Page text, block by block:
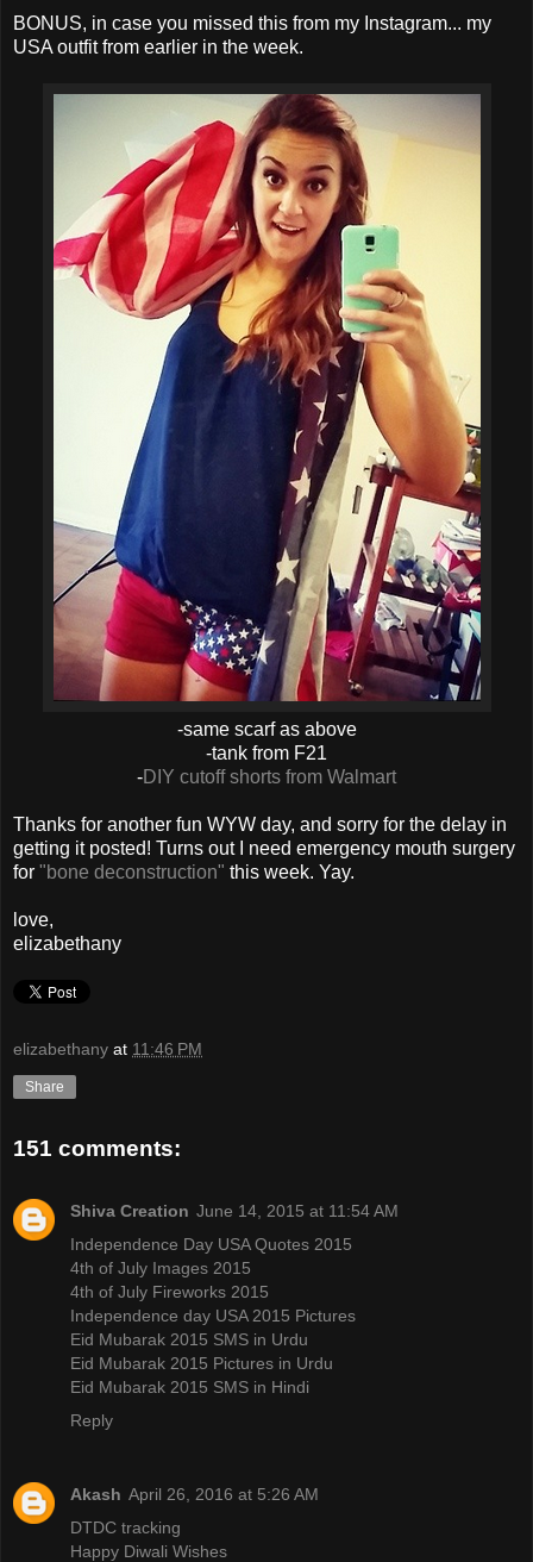
BONUS, in case you missed this from my Instagram... my
USA outfit from earlier in the week.
-same scarf as above
-tank from F21
-DIY cutoff shorts from Walmart
Thanks for another fun WYW day, and sorry for the delay in
getting it posted! Turns out I need emergency mouth surgery
for "bone deconstruction" this week. Yay.
love,
elizabethany
elizabethany at 11:46 PM
Share
151 comments:
Shiva Creation June 14, 2015 at 11:54 AM
Independence Day USA Quotes 2015
4th of July Images 2015
4th of July Fireworks 2015
Independence day USA 2015 Pictures
Eid Mubarak 2015 SMS in Urdu
Eid Mubarak 2015 Pictures in Urdu
Eid Mubarak 2015 SMS in Hindi
Reply
Akash April 26, 2016 at 5:26 AM
DTDC tracking
Happy Diwali Wishes